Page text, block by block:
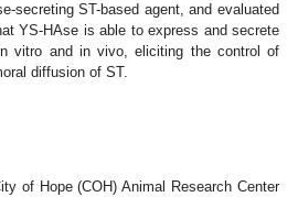
secreting ST-based agent, and evaluated
YS-HAse is able to express and secrete
vitro and in vivo, eliciting the control of
diffusion of ST.
of Hope (COH) Animal Research Center